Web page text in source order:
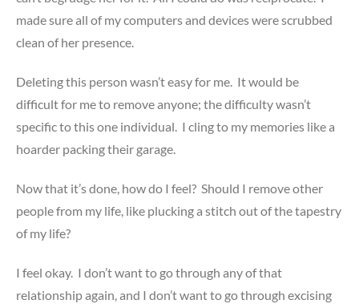
made sure all of my computers and devices were scrubbed
clean of her presence.
Deleting this person wasn’t easy for me. It would be
difficult for me to remove anyone; the difficulty wasn’t
specific to this one individual. I cling to my memories like a
hoarder packing their garage.
Now that it’s done, how do I feel? Should I remove other
people from my life, like plucking a stitch out of the tapestry
of my life?
I feel okay. I don’t want to go through any of that
relationship again, and I don’t want to go through excising